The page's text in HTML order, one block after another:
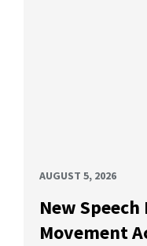
AUGUST 5, 2026
New
Movement